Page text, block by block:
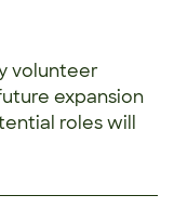
volunteer
expansion
roles will